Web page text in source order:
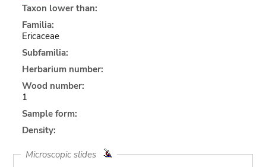
Taxon lower than:
Familia:
Ericaceae
Subfamilia:
Herbarium number:
Wood number:
1
Sample form:
Density:
Microscopic slides